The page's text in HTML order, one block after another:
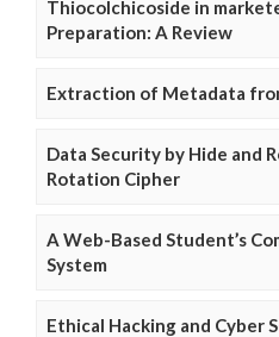
Thiocolchicoside in
Preparation: A Review
Extraction of Metadata
Data Security by Hide and
Rotation Cipher
A Web-Based Student’s
System
Ethical Hacking and Cyber